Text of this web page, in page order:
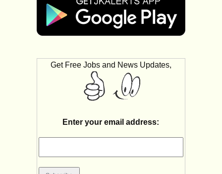
Get Free Jobs and News Updates,
Enter your email address: